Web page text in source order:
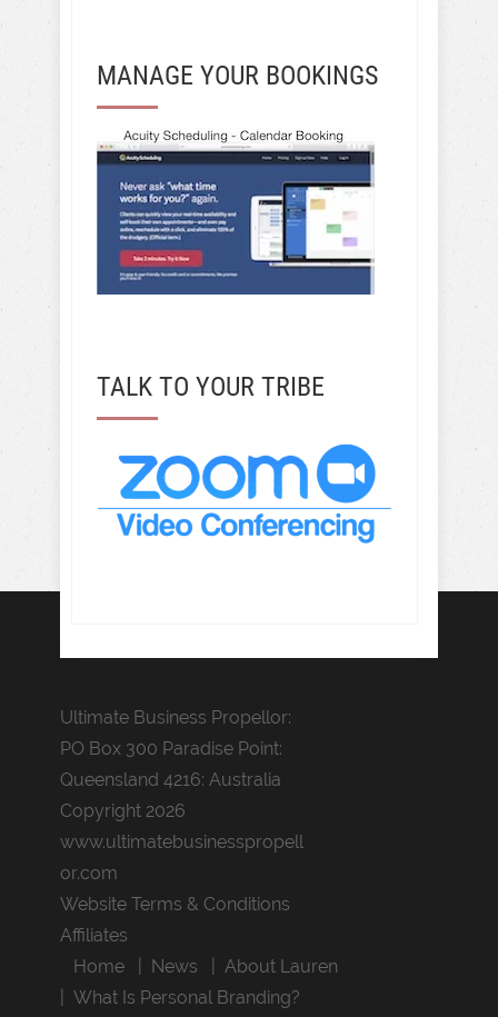
MANAGE YOUR BOOKINGS
TALK TO YOUR TRIBE
Ultimate Business Propellor:
PO Box 300 Paradise Point:
Queensland 4216: Australia
Copyright 2026
www.ultimatebusinesspropell
or.com
Website Terms & Conditions
Affiliates
Home
News
About Lauren
What Is Personal Branding?